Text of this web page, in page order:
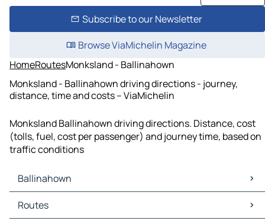
Subscribe to our Newsletter
Browse ViaMichelin Magazine
HomeRoutesMonksland - Ballinahown
Monksland - Ballinahown driving directions - journey,
distance, time and costs – ViaMichelin
Monksland Ballinahown driving directions. Distance, cost
(tolls, fuel, cost per passenger) and journey time, based on
traffic conditions
Ballinahown
Ballinahown Maps
Ballinahown Traffic
Routes